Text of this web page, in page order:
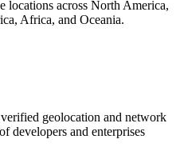
locations across North America,
Africa, and Oceania.
geolocation and network
developers and enterprises